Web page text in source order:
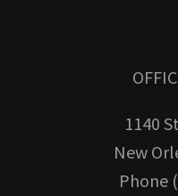
1140
New
Phone